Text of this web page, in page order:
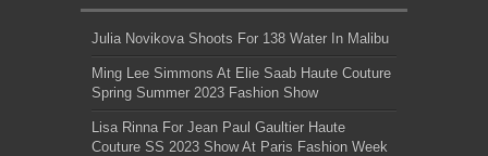
Julia Novikova Shoots For 138 Water In Malibu
Ming Lee Simmons At Elie Saab Haute Couture
Spring Summer 2023 Fashion Show
Lisa Rinna For Jean Paul Gaultier Haute
Couture SS 2023 Show At Paris Fashion Week